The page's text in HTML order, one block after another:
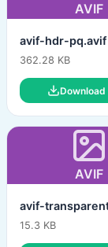
AVIF
avif-hdr-pq.avif
362.28 KB
Download
AVIF
15.3 KB